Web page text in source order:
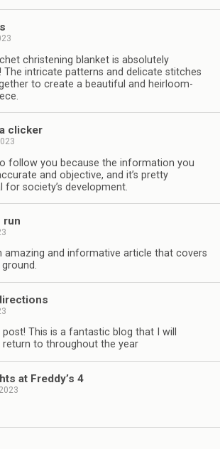
christening blanket is absolutely
The intricate patterns and delicate stitches
to create a beautiful and heirloom-
clicker
to follow you because the information you
and objective, and it’s pretty
for society’s development.
run
amazing and informative article that covers
post! This is a fantastic blog that I will
return to throughout the year
at Freddy’s 4